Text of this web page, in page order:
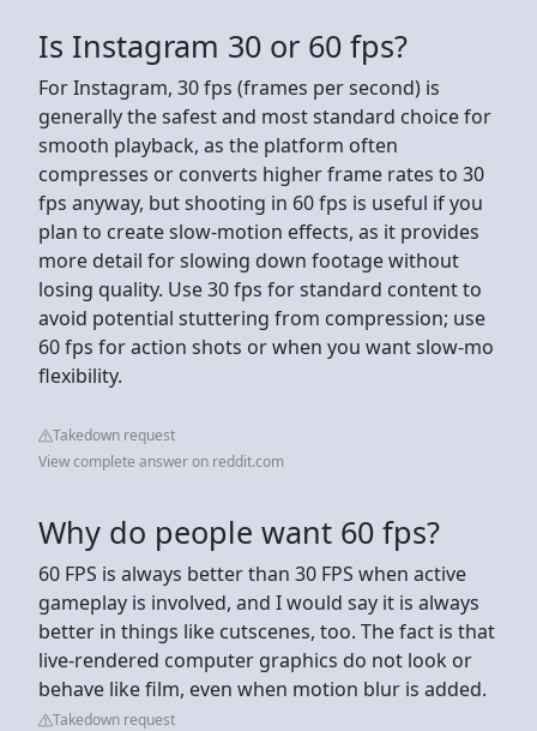
Is Instagram 30 or 60 fps?
For Instagram, 30 fps (frames per second) is
generally the safest and most standard choice for
smooth playback, as the platform often
compresses or converts higher frame rates to 30
fps anyway, but shooting in 60 fps is useful if you
plan to create slow-motion effects, as it provides
more detail for slowing down footage without
losing quality. Use 30 fps for standard content to
avoid potential stuttering from compression; use
60 fps for action shots or when you want slow-mo
flexibility.
Takedown request
View complete answer on reddit.com
Why do people want 60 fps?
60 FPS is always better than 30 FPS when active
gameplay is involved, and I would say it is always
better in things like cutscenes, too. The fact is that
live-rendered computer graphics do not look or
behave like film, even when motion blur is added.
Takedown request